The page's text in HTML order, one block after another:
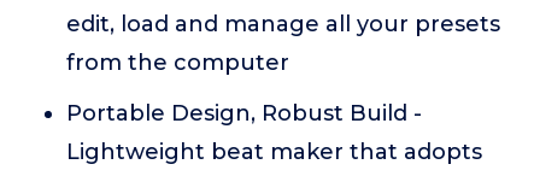
edit, load and manage all your presets
from the computer
Portable Design, Robust Build -
Lightweight beat maker that adopts